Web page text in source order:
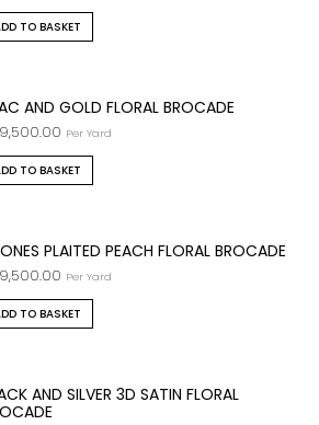
TO BASKET
AND GOLD FLORAL BROCADE
Per Yard
TO BASKET
PLAITED PEACH FLORAL BROCADE
Per Yard
TO BASKET
AND SILVER 3D SATIN FLORAL